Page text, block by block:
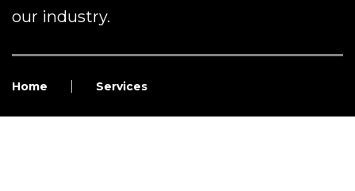
our industry.
Home Services